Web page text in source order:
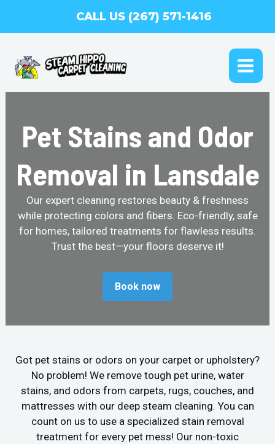
CALL US (267) 571-1416
Pet Stains and Odor
Removal in Lansdale
Our expert cleaning restores beauty & freshness
while protecting colors and fibers. Eco-friendly, safe
for homes, tailored treatments for flawless results.
Trust the best—your floors deserve it!
Book now
Got pet stains or odors on your carpet or upholstery?
No problem! We remove tough pet urine, water
stains, and odors from carpets, rugs, couches, and
mattresses with our deep steam cleaning. You can
count on us to use a specialized stain removal
treatment for every pet mess! Our non-toxic